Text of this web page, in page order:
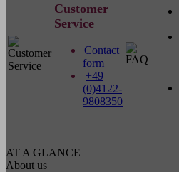
Customer
Service
Contact
form
+49
(0)4122-
9808350
AT A GLANCE
About us